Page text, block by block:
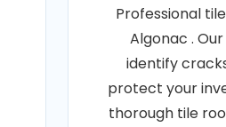
Professional
Algonac .
identify
protect your
thorough tile